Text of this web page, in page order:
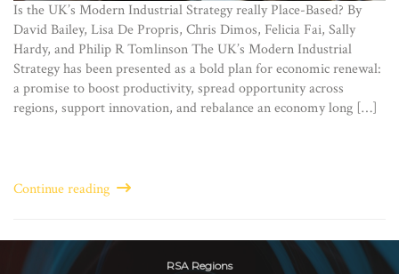
Is the UK’s Modern Industrial Strategy really Place-Based? By
David Bailey, Lisa De Propris, Chris Dimos, Felicia Fai, Sally
Hardy, and Philip R Tomlinson The UK’s Modern Industrial
Strategy has been presented as a bold plan for economic renewal:
a promise to boost productivity, spread opportunity across
regions, support innovation, and rebalance an economy long […]
Continue reading
RSA Regions